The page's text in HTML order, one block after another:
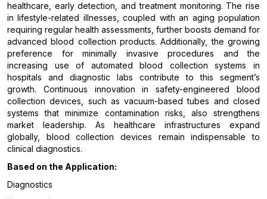
healthcare, early detection, and treatment monitoring. The rise
in lifestyle-related illnesses, coupled with an aging population
requiring regular health assessments, further boosts demand for
advanced blood collection products. Additionally, the growing
preference for minimally invasive procedures and the
increasing use of automated blood collection systems in
hospitals and diagnostic labs contribute to this segment’s
growth. Continuous innovation in safety-engineered blood
collection devices, such as vacuum-based tubes and closed
systems that minimize contamination risks, also strengthens
market leadership. As healthcare infrastructures expand
globally, blood collection devices remain indispensable to
clinical diagnostics.
Based on the Application:
Diagnostics